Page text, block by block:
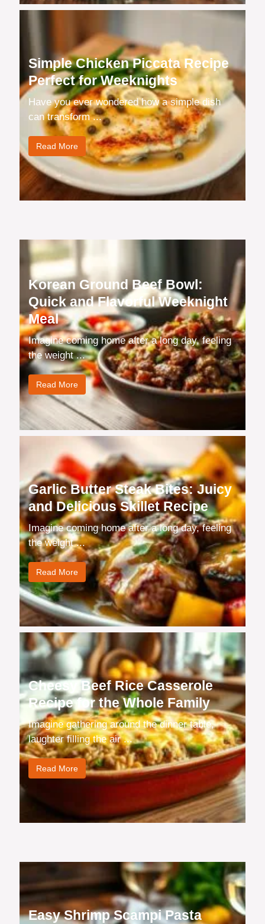
Simple Chicken Piccata Recipe
Perfect for Weeknights
Have you ever wondered how a simple dish
can transform ...
Read More
Korean Ground Beef Bowl:
Quick and Flavorful Weeknight
Meal
Imagine coming home after a long day, feeling
the weight ...
Read More
Garlic Butter Steak Bites: Juicy
and Delicious Skillet Recipe
Imagine coming home after a long day, feeling
the weight ...
Read More
Cheesy Beef Rice Casserole
Recipe for the Whole Family
Imagine gathering around the dinner table,
laughter filling the air ...
Read More
Easy Shrimp Scampi Pasta